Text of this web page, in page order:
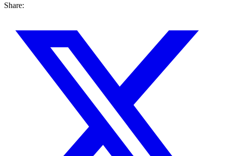
Share: